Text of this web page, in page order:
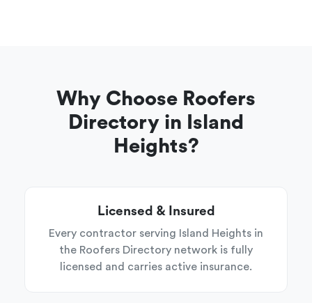
Why Choose Roofers
Directory in Island
Heights?
Licensed & Insured
Every contractor serving Island Heights in
the Roofers Directory network is fully
licensed and carries active insurance.